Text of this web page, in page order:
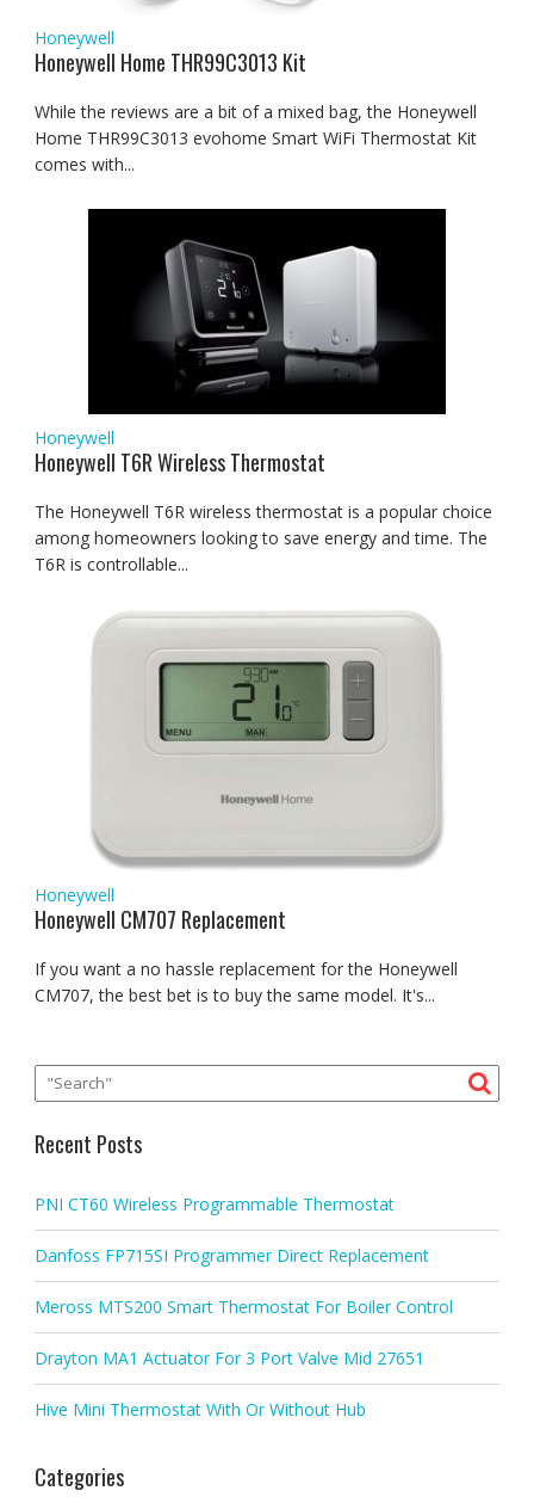
Honeywell
Honeywell Home THR99C3013 Kit
While the reviews are a bit of a mixed bag, the Honeywell
Home THR99C3013 evohome Smart WiFi Thermostat Kit
comes with...
Honeywell
Honeywell T6R Wireless Thermostat
The Honeywell T6R wireless thermostat is a popular choice
among homeowners looking to save energy and time. The
T6R is controllable...
Honeywell
Honeywell CM707 Replacement
If you want a no hassle replacement for the Honeywell
CM707, the best bet is to buy the same model. It's...
Recent Posts
PNI CT60 Wireless Programmable Thermostat
Danfoss FP715SI Programmer Direct Replacement
Meross MTS200 Smart Thermostat For Boiler Control
Drayton MA1 Actuator For 3 Port Valve Mid 27651
Hive Mini Thermostat With Or Without Hub
Categories